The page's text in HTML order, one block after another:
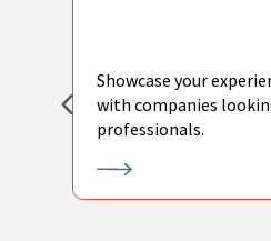
Showcase your
with companies
professionals.